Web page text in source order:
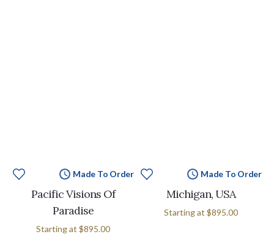
Made To Order
Pacific Visions Of
Paradise
Starting at $895.00
Made To Order
Michigan, USA
Starting at $895.00